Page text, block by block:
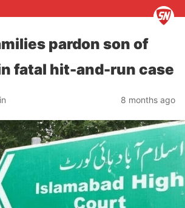
pardon son of
fatal hit-and-run case
8 months ago